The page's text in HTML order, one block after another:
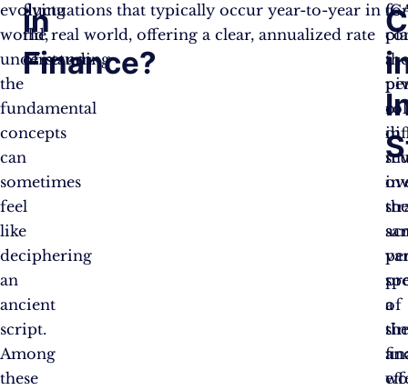
evolving
world,
understanding
the
fundamental
concepts
can
sometimes
feel
like
deciphering
an
ancient
script.
Among
these
in
Finance?
fluctuations that typically occur year-to-year in
the real world, offering a clear, annualized rate
of return.
of
a
a
in
of